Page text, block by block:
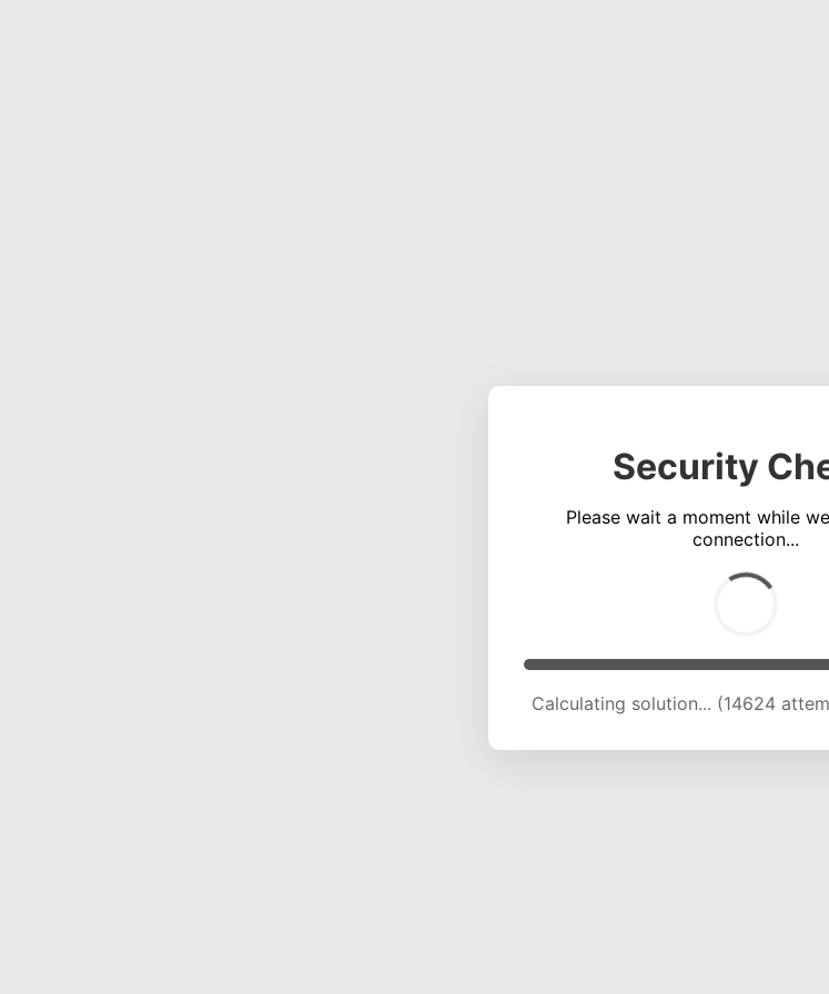
Security
Please wait a moment while
connection...
Calculating solution... (18699